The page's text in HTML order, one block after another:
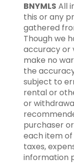
BNYMLS All
this or any
gathered
Though we
accuracy or
make no
the
subject to
rental or
or
purchaser
each item of
taxes,
information